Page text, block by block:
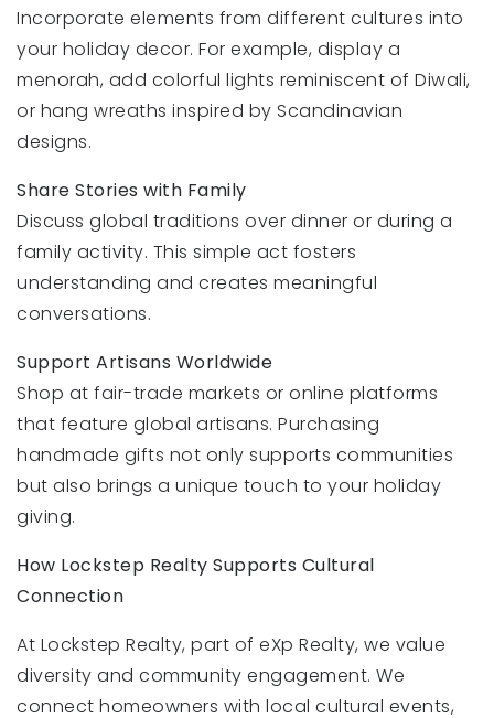
Incorporate elements from different cultures into
your holiday decor. For example, display a
menorah, add colorful lights reminiscent of Diwali,
or hang wreaths inspired by Scandinavian
designs.
Share Stories with Family
Discuss global traditions over dinner or during a
family activity. This simple act fosters
understanding and creates meaningful
conversations.
Support Artisans Worldwide
Shop at fair-trade markets or online platforms
that feature global artisans. Purchasing
handmade gifts not only supports communities
but also brings a unique touch to your holiday
giving.
How Lockstep Realty Supports Cultural
Connection
At Lockstep Realty, part of eXp Realty, we value
diversity and community engagement. We
connect homeowners with local cultural events,